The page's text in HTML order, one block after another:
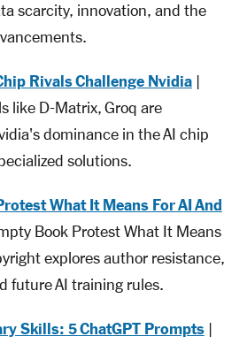
scarcity, innovation, and the
Rivals Challenge Nvidia|
like D-Matrix, Groq are
dominance in the AI chip
solutions.
What It Means For AI And
Book Protest What It Means
explores author resistance,
future AI training rules.
Skills: 5 ChatGPT Prompts|